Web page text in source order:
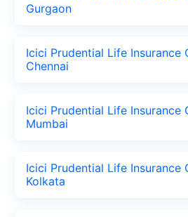
Gurgaon
Icici Prudential Life Insurance
Chennai
Icici Prudential Life Insurance
Mumbai
Icici Prudential Life Insurance
Kolkata